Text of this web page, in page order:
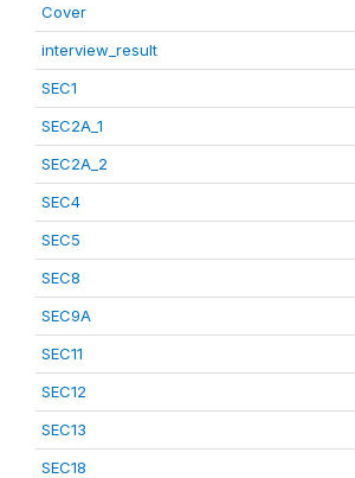
Cover
interview_result
SEC1
SEC2A_1
SEC2A_2
SEC4
SEC5
SEC8
SEC9A
SEC11
SEC12
SEC13
SEC18